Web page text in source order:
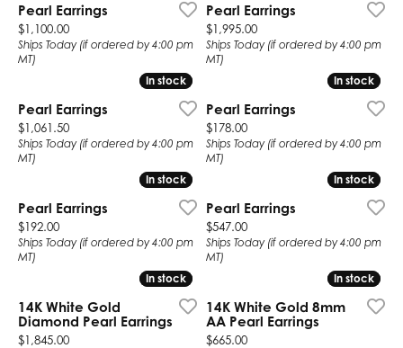
Pearl Earrings
Price:
$1,100.00
Ships Today (if ordered by 4:00 pm
MT)
Pearl Earrings
Price:
$1,995.00
Ships Today (if ordered by 4:00 pm
MT)
In stock
In stock
Pearl Earrings
Price:
$1,061.50
Ships Today (if ordered by 4:00 pm
MT)
In stock
In stock
Pearl Earrings
Price:
$178.00
Ships Today (if ordered by 4:00 pm
MT)
In stock
In stock
Pearl Earrings
Price:
$192.00
Ships Today (if ordered by 4:00 pm
MT)
In stock
In stock
Pearl Earrings
Price:
$547.00
Ships Today (if ordered by 4:00 pm
MT)
In stock
In stock
14K White Gold
Diamond Pearl Earrings
Price:
$1,845.00
In stock
In stock
14K White Gold 8mm
AA Pearl Earrings
Price:
$665.00